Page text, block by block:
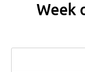
Week